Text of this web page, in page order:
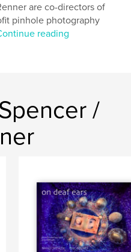
are co-directors of
pinhole photography
reading
/